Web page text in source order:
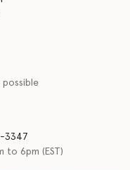
possible
3347
to 6pm (EST)